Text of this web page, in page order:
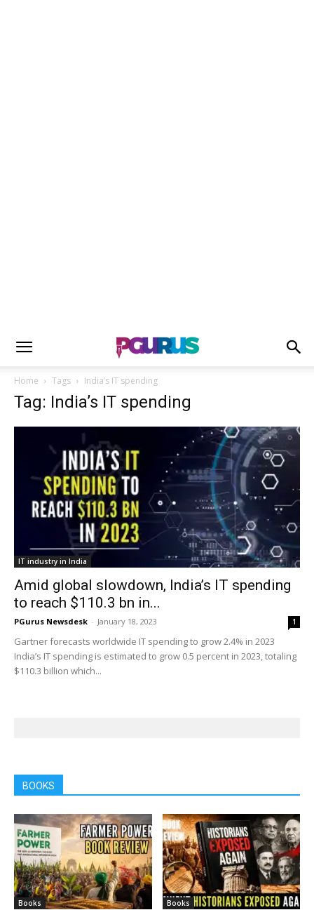
Home Tags India’s IT spending
Tag: India’s IT spending
IT industry in India
Amid global slowdown, India’s IT spending
to reach $110.3 bn in...
PGurus Newsdesk - January 18, 2023 1
Gartner forecasts worldwide IT spending to grow 2.4% in 2023
India’s IT spending is estimated to grow 0.5 percent in 2023, totaling
$110.3 billion which...
BOOKS
Books Books